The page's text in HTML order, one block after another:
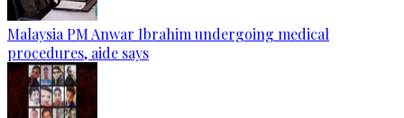
Malaysia PM Anwar Ibrahim undergoing medical
procedures, aide says